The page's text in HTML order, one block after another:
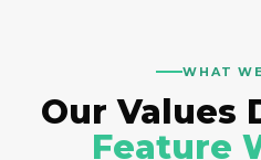
WHAT
Our Values
Feature